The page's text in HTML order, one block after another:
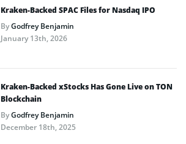
Kraken-Backed SPAC Files for Nasdaq IPO
ByGodfrey Benjamin
January 13th, 2026
Kraken-Backed xStocks Has Gone Live on TON
Blockchain
ByGodfrey Benjamin
December 18th, 2025